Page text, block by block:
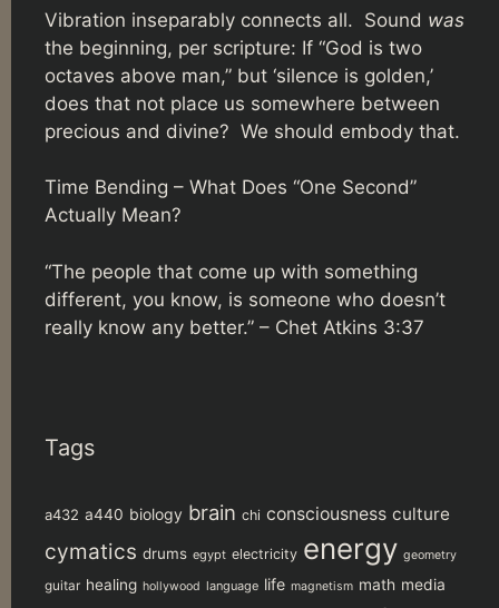
Vibration inseparably connects all. Sound was
the beginning, per scripture: If “God is two
octaves above man,” but ‘silence is golden,’
does that not place us somewhere between
precious and divine? We should embody that.
Time Bending – What Does “One Second”
Actually Mean?
“The people that come up with something
different, you know, is someone who doesn’t
really know any better.” – Chet Atkins 3:37
Tags
a432 a440 biology brain chi consciousness culture
cymatics drums egypt electricity energy geometry
guitar healing hollywood language life magnetism math media